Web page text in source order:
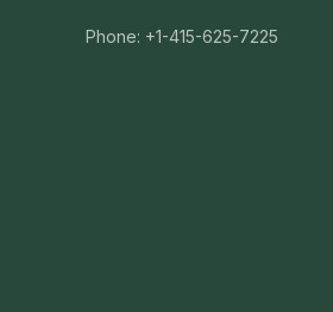
Phone: +1-415-625-7225